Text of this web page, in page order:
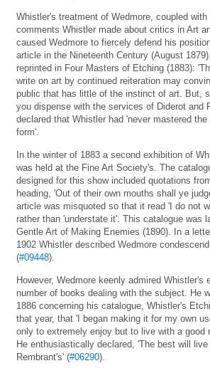
Whistler's treatment of Wedmore, coupled with
comments Whistler made about critics in Art
caused Wedmore to fiercely defend his
article in the Nineteenth Century (August
reprinted in Four Masters of Etching (1883):
write on art by continued reiteration may
public that has little of the instinct of art. But,
you dispense with the services of Diderot and
declared that Whistler had 'never mastered
form'.
In the winter of 1883 a second exhibition of
was held at the Fine Art Society's. The
designed for this show included quotations
heading, 'Out of their own mouths shall ye
article was misquoted so that it read 'I do not
rather than 'understate it'. This catalogue was
Gentle Art of Making Enemies (1890). In a
1902 Whistler described Wedmore
(#09448).
However, Wedmore keenly admired Whistler's
number of books dealing with the subject. He
1886 concerning his catalogue, Whistler's
that year, that 'I began making it for my own
only to extremely enjoy but to live with a good
He enthusiastically declared, 'The best will
Rembrant's' (#06290).